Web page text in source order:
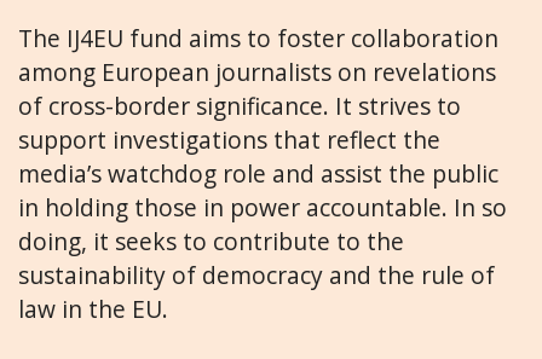
The IJ4EU fund aims to foster collaboration
among European journalists on revelations
of cross-border significance. It strives to
support investigations that reflect the
media’s watchdog role and assist the public
in holding those in power accountable. In so
doing, it seeks to contribute to the
sustainability of democracy and the rule of
law in the EU.